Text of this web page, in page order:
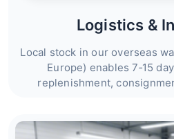
Logistics &
Local stock in our overseas
Europe) enables 7‑15
replenishment,